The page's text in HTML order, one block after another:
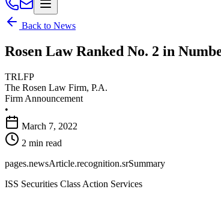
Back to News
Rosen Law Ranked No. 2 in
TRLFP
The Rosen Law Firm, P.A.
Firm Announcement
•
March 7, 2022
2 min read
pages.newsArticle.recognition.srSummary
ISS Securities Class Action Services